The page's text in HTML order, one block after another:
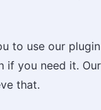
to use our
you need it.
that.